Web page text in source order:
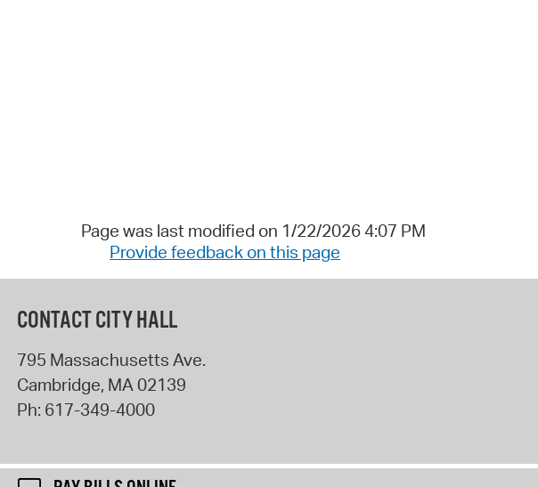
Page was last modified on 1/22/2026 4:07 PM
Provide feedback on this page
CONTACT CITY HALL
795 Massachusetts Ave.
Cambridge, MA02139
Ph: 617-349-4000